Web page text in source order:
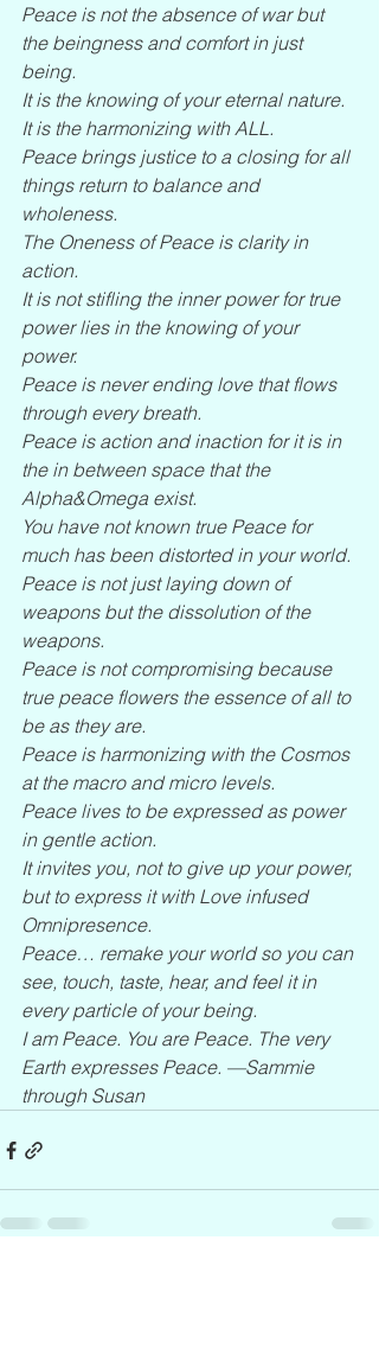
Peace is not the absence of war but
the beingness and comfort in just
being.
It is the knowing of your eternal nature.
It is the harmonizing with ALL.
Peace brings justice to a closing for all
things return to balance and
wholeness.
The Oneness of Peace is clarity in
action.
It is not stifling the inner power for true
power lies in the knowing of your
power.
Peace is never ending love that flows
through every breath.
Peace is action and inaction for it is in
the in between space that the
Alpha&Omega exist.
You have not known true Peace for
much has been distorted in your world.
Peace is not just laying down of
weapons but the dissolution of the
weapons.
Peace is not compromising because
true peace flowers the essence of all to
be as they are.
Peace is harmonizing with the Cosmos
at the macro and micro levels.
Peace lives to be expressed as power
in gentle action.
It invites you, not to give up your power,
but to express it with Love infused
Omnipresence.
Peace… remake your world so you can
see, touch, taste, hear, and feel it in
every particle of your being.
I am Peace. You are Peace. The very
Earth expresses Peace. —Sammie
through Susan